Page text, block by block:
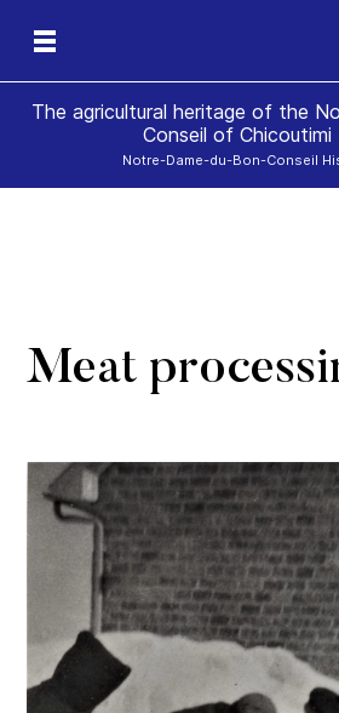
The agricultural heritage of the
Conseil of Chicoutimi
Notre-Dame-du-Bon-Conseil
Meat